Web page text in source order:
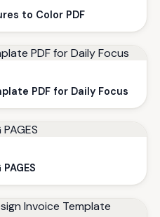
to Color PDF
PDF for Daily Focus